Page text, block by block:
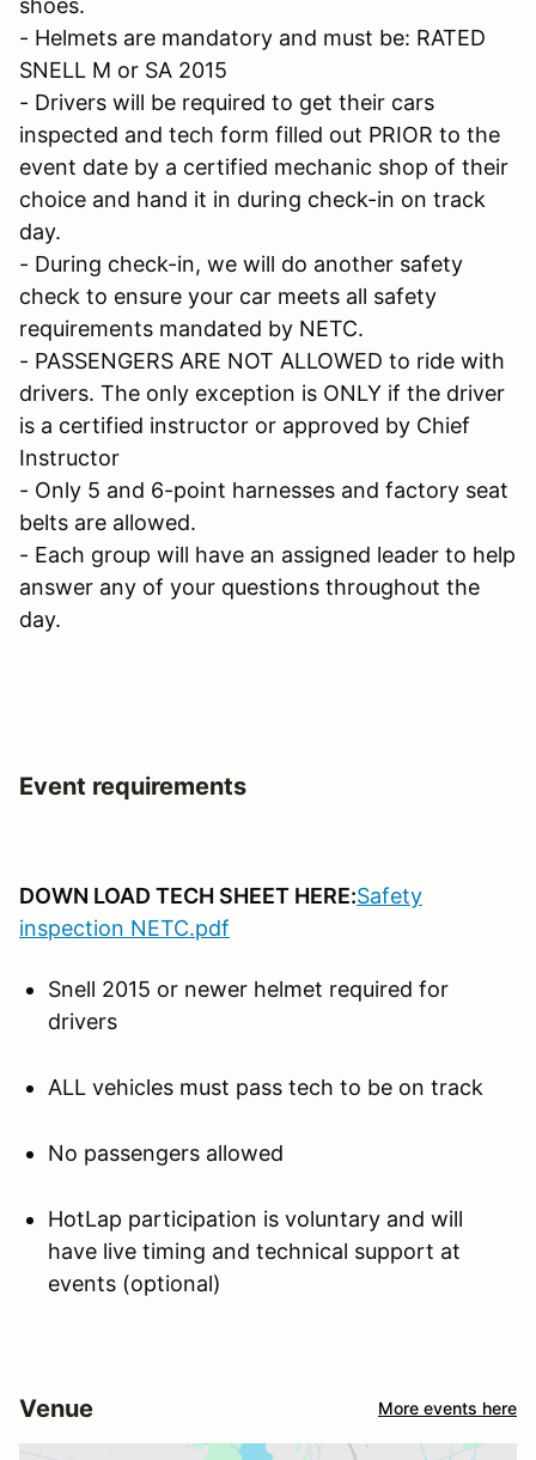
- Helmets are mandatory and must be: RATED
SNELL M or SA 2015
- Drivers will be required to get their cars
inspected and tech form filled out PRIOR to the
event date by a certified mechanic shop of their
choice and hand it in during check-in on track
day.
- During check-in, we will do another safety
check to ensure your car meets all safety
requirements mandated by NETC.
- PASSENGERS ARE NOT ALLOWED to ride with
drivers. The only exception is ONLY if the driver
is a certified instructor or approved by Chief
Instructor
- Only 5 and 6-point harnesses and factory seat
belts are allowed.
- Each group will have an assigned leader to help
answer any of your questions throughout the
day.
Event requirements
DOWN LOAD TECH SHEET HERE:Safety
inspection NETC.pdf
Snell 2015 or newer helmet required for
drivers
ALL vehicles must pass tech to be on track
No passengers allowed
HotLap participation is voluntary and will
have live timing and technical support at
events (optional)
Venue More events here